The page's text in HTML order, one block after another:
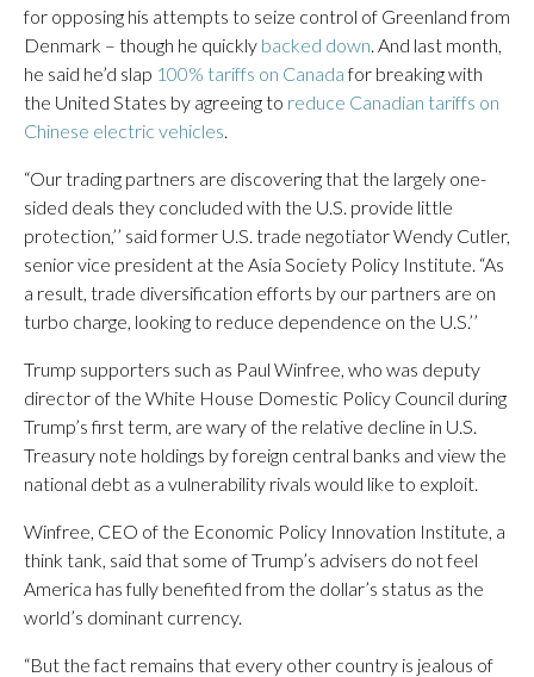
for opposing his attempts to seize control of Greenland from
Denmark – though he quickly backed down. And last month,
he said he’d slap 100% tariffs on Canadafor breaking with
the United States by agreeing to reduce Canadian tariffs on
Chinese electric vehicles.
“Our trading partners are discovering that the largely one-
sided deals they concluded with the U.S. provide little
protection,’’ said former U.S. trade negotiator Wendy Cutler,
senior vice president at the Asia Society Policy Institute. “As
a result, trade diversification efforts by our partners are on
turbo charge, looking to reduce dependence on the U.S.’’
Trump supporters such as Paul Winfree, who was deputy
director of the White House Domestic Policy Council during
Trump’s first term, are wary of the relative decline in U.S.
Treasury note holdings by foreign central banks and view the
national debt as a vulnerability rivals would like to exploit.
Winfree, CEO of the Economic Policy Innovation Institute, a
think tank, said that some of Trump’s advisers do not feel
America has fully benefited from the dollar’s status as the
world’s dominant currency.
“But the fact remains that every other country is jealous of